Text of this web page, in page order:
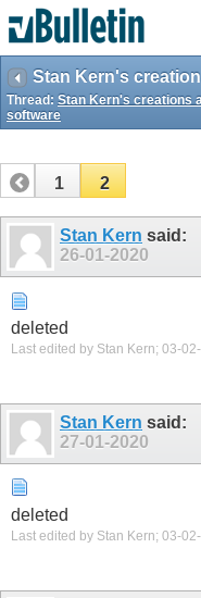
Thread: Stan Kern's creations
software
1 2
Stan Kern said:
26-01-2020
deleted
Last edited by Stan Kern; 03-
Stan Kern said:
27-01-2020
deleted
Last edited by Stan Kern; 03-